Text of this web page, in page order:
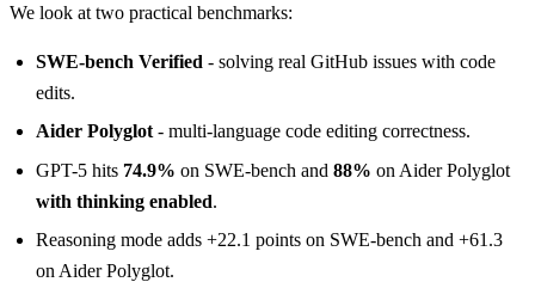
We look at two practical benchmarks:
SWE-bench Verified - solving real GitHub issues with code
edits.
Aider Polyglot- multi-language code editing correctness.
GPT-5 hits 74.9% on SWE-bench and 88% on Aider Polyglot
with thinking enabled.
Reasoning mode adds +22.1 points on SWE-bench and +61.3
on Aider Polyglot.